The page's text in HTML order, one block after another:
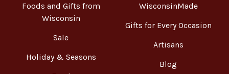
Foods and Gifts from
Wisconsin
Sale
Holiday & Seasons
WisconsinMade
Gifts for Every Occasion
Artisans
Blog